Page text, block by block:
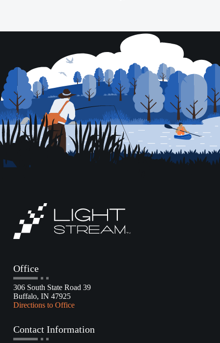
Office
306 South State Road 39
Buffalo, IN 47925
Directions to Office
Contact Information